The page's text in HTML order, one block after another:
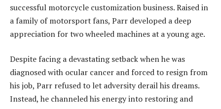
successful motorcycle customization business. Raised in
a family of motorsport fans, Parr developed a deep
appreciation for two wheeled machines at a young age.
Despite facing a devastating setback when he was
diagnosed with ocular cancer and forced to resign from
his job, Parr refused to let adversity derail his dreams.
Instead, he channeled his energy into restoring and